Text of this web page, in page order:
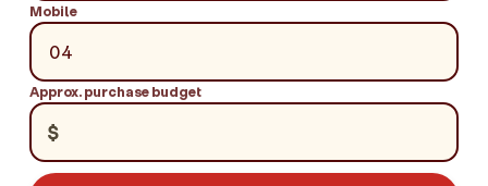
Mobile
Approx. purchase budget
$